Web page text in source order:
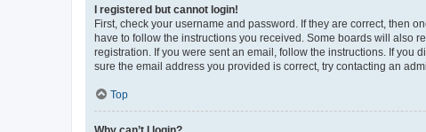
I registered but cannot login!
First, check your username and password. If they are correct, then
have to follow the instructions you received. Some boards will also
registration. If you were sent an email, follow the instructions. If you
sure the email address you provided is correct, try contacting an
Top